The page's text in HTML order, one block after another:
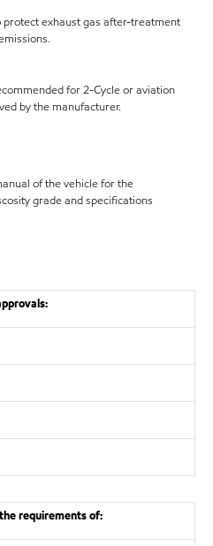
protect exhaust gas after-treatment
for 2-Cycle or aviation
by the manufacturer.
of the vehicle for the
grade and specifications
requirements of: